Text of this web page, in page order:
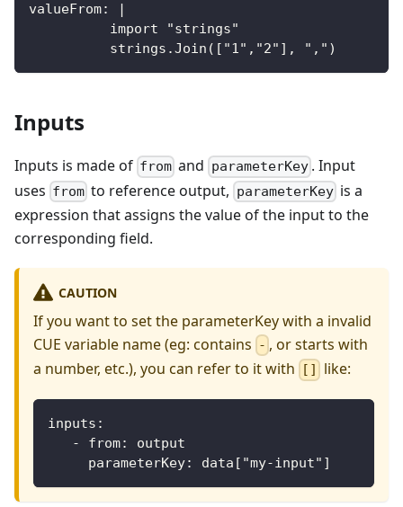
valueFrom: |
          import "strings"
          strings.Join(["1","2"], ",")
Inputs
Inputs is made of from and parameterKey . Input
uses from to reference output, parameterKeyis a
expression that assigns the value of the input to the
corresponding field.
CAUTION
If you want to set the parameterKey with a invalid
CUE variable name (eg: contains - , or starts with
a number, etc.), you can refer to it with
[] like:
inputs:
   - from: output
     parameterKey: data["my-input"]